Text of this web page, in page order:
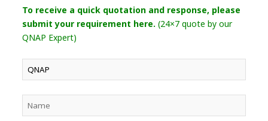
To receive a quick quotation and response, please
submit your requirement here. (24×7 quote by our
QNAP Expert)